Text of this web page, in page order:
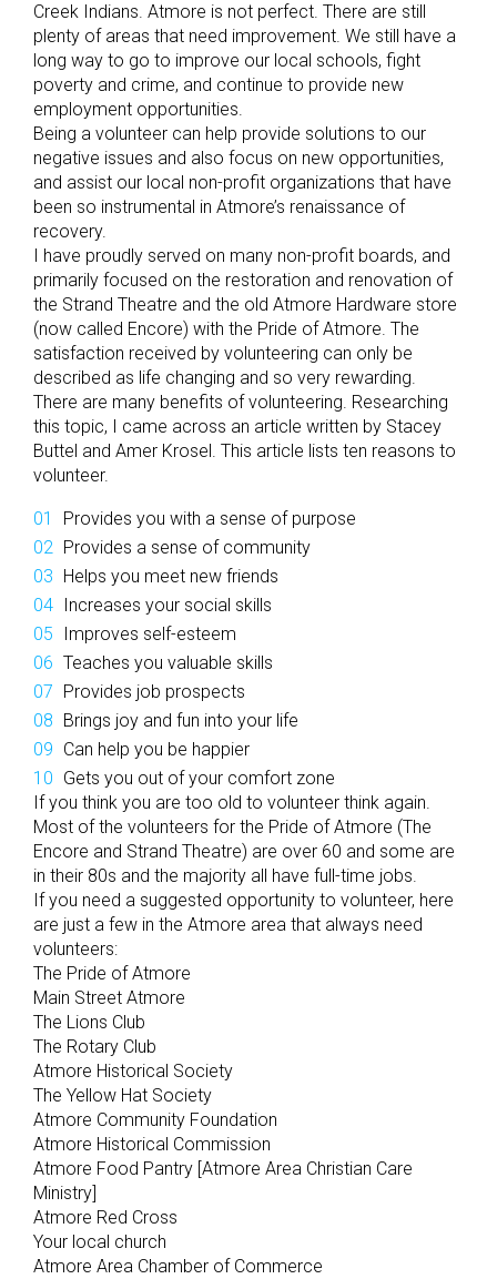
Creek Indians. Atmore is not perfect. There are still
plenty of areas that need improvement. We still have a
long way to go to improve our local schools, fight
poverty and crime, and continue to provide new
employment opportunities.
Being a volunteer can help provide solutions to our
negative issues and also focus on new opportunities,
and assist our local non-profit organizations that have
been so instrumental in Atmore’s renaissance of
recovery.
I have proudly served on many non-profit boards, and
primarily focused on the restoration and renovation of
the Strand Theatre and the old Atmore Hardware store
(now called Encore) with the Pride of Atmore. The
satisfaction received by volunteering can only be
described as life changing and so very rewarding.
There are many benefits of volunteering. Researching
this topic, I came across an article written by Stacey
Buttel and Amer Krosel. This article lists ten reasons to
volunteer.
Provides you with a sense of purpose
Provides a sense of community
Helps you meet new friends
Increases your social skills
Improves self-esteem
Teaches you valuable skills
Provides job prospects
Brings joy and fun into your life
Can help you be happier
Gets you out of your comfort zone
If you think you are too old to volunteer think again.
Most of the volunteers for the Pride of Atmore (The
Encore and Strand Theatre) are over 60 and some are
in their 80s and the majority all have full-time jobs.
If you need a suggested opportunity to volunteer, here
are just a few in the Atmore area that always need
volunteers:
The Pride of Atmore
Main Street Atmore
The Lions Club
The Rotary Club
Atmore Historical Society
The Yellow Hat Society
Atmore Community Foundation
Atmore Historical Commission
Atmore Food Pantry [Atmore Area Christian Care
Ministry]
Atmore Red Cross
Your local church
Atmore Area Chamber of Commerce